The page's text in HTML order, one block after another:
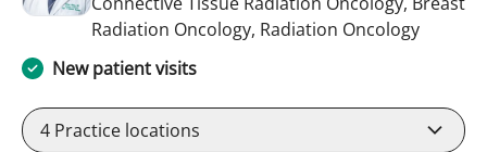
Radiation Oncology, Radiation Oncologyin
New patient visits
4 Practice locations